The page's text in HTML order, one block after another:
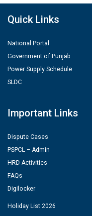
Quick Links
National Portal
Government of Punjab
Power Supply Schedule
SLDC
Important Links
Dispute Cases
PSPCL – Admin
HRD Activities
FAQs
Digilocker
Holiday List 2026